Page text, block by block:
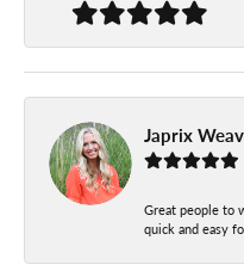
Japrix
Great people to
quick and easy